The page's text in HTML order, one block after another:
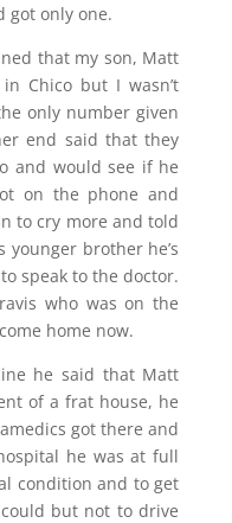
got only one.
that my son, Matt
Chico but I wasn’t
only number given
end said that they
and would see if he
on the phone and
to cry more and told
younger brother he’s
speak to the doctor.
who was on the
home now.
he said that Matt
of a frat house, he
got there and
he was at full
condition and to get
but not to drive